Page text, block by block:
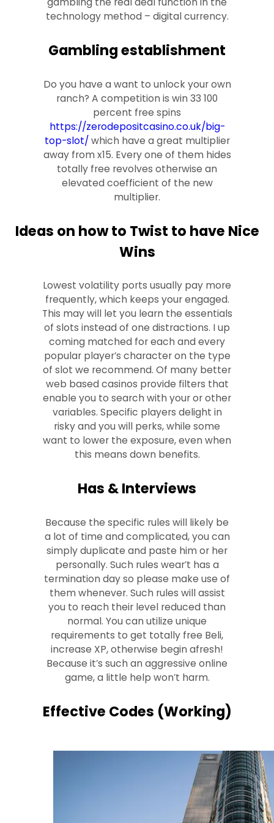
technology method – digital currency.
Gambling establishment
Do you have a want to unlock your own
ranch? A competition is win 33 100
percent free spins
https://zerodepositcasino.co.uk/big-
top-slot/which have a great multiplier
away from x15. Every one of them hides
totally free revolves otherwise an
elevated coefficient of the new
multiplier.
Ideas on how to Twist to have Nice
Wins
Lowest volatility ports usually pay more
frequently, which keeps your engaged.
This may will let you learn the essentials
of slots instead of one distractions. I up
coming matched for each and every
popular player’s character on the type
of slot we recommend. Of many better
web based casinos provide filters that
enable you to search with your or other
variables. Specific players delight in
risky and you will perks, while some
want to lower the exposure, even when
this means down benefits.
Has & Interviews
Because the specific rules will likely be
a lot of time and complicated, you can
simply duplicate and paste him or her
personally. Such rules wear’t has a
termination day so please make use of
them whenever. Such rules will assist
you to reach their level reduced than
normal. You can utilize unique
requirements to get totally free Beli,
increase XP, otherwise begin afresh!
Because it’s such an aggressive online
game, a little help won’t harm.
Effective Codes (Working)